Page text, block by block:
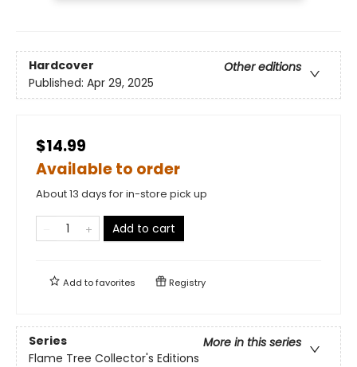
Hardcover
Other editions
Published: Apr 29, 2025
$14.99
Available to order
About 13 days for in-store pick up
Add to cart
Add tofavorites Registry
Series
More in this series
Flame Tree Collector's Editions